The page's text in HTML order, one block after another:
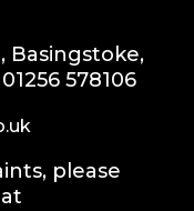
Basingstoke,
01256 578106
please